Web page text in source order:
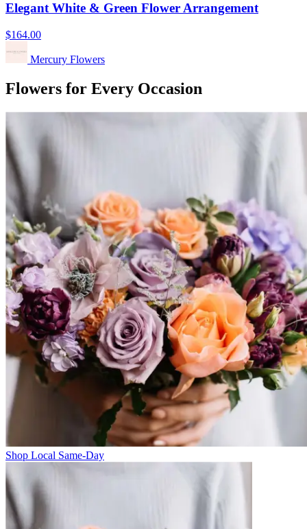
Elegant White & Green Flower Arrangement
$164.00
Mercury Flowers
Flowers for Every Occasion
Shop Local Same-Day